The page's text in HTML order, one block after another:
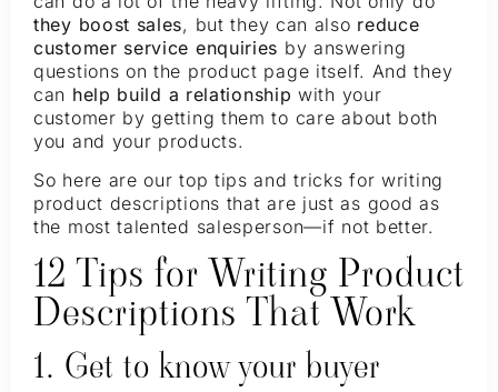
they boost sales, but they can also reduce
customer service enquiries by answering
questions on the product page itself. And they
can help build a relationship with your
customer by getting them to care about both
you and your products.
So here are our top tips and tricks for writing
product descriptions that are just as good as
the most talented salesperson—if not better.
12 Tips for Writing Product
Descriptions That Work
1. Get to know your buyer